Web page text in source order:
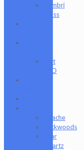
Zombri
Glass
Just
CBD
Apache
Backwoods
Bear
Quartz